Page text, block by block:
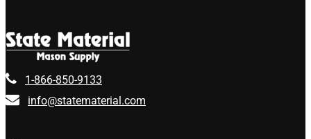
1-866-850-9133
info@statematerial.com